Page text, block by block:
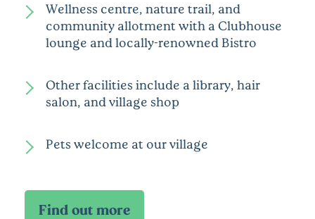
Wellness centre, nature trail, and
community allotment with a Clubhouse
lounge and locally-renowned Bistro
Other facilities include a library, hair
salon, and village shop
Pets welcome at our village